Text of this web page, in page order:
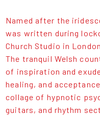
Named after the
was written during
Church Studio in
The tranquil Welsh
of inspiration and
healing, and
collage of hypnotic
guitars, and rhythm